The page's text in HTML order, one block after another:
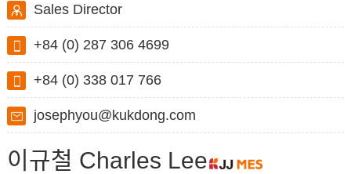
Sales Director
+84 (0) 287 306 4699
+84 (0) 338 017 766
josephyou@kukdong.com
이규철 Charles Lee